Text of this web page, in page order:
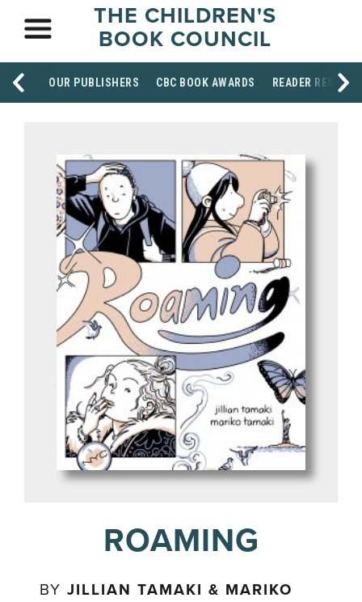
THE CHILDREN'S
BOOK COUNCIL
OUR PUBLISHERS CBC BOOK AWARDS READER
ROAMING
BYJILLIAN TAMAKI & MARIKO